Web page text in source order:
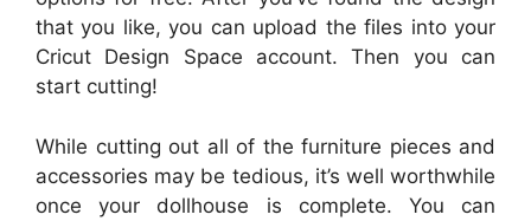
that you like, you can upload the files into your
Cricut Design Space account. Then you can
start cutting!
While cutting out all of the furniture pieces and
accessories may be tedious, it’s well worthwhile
once your dollhouse is complete. You can